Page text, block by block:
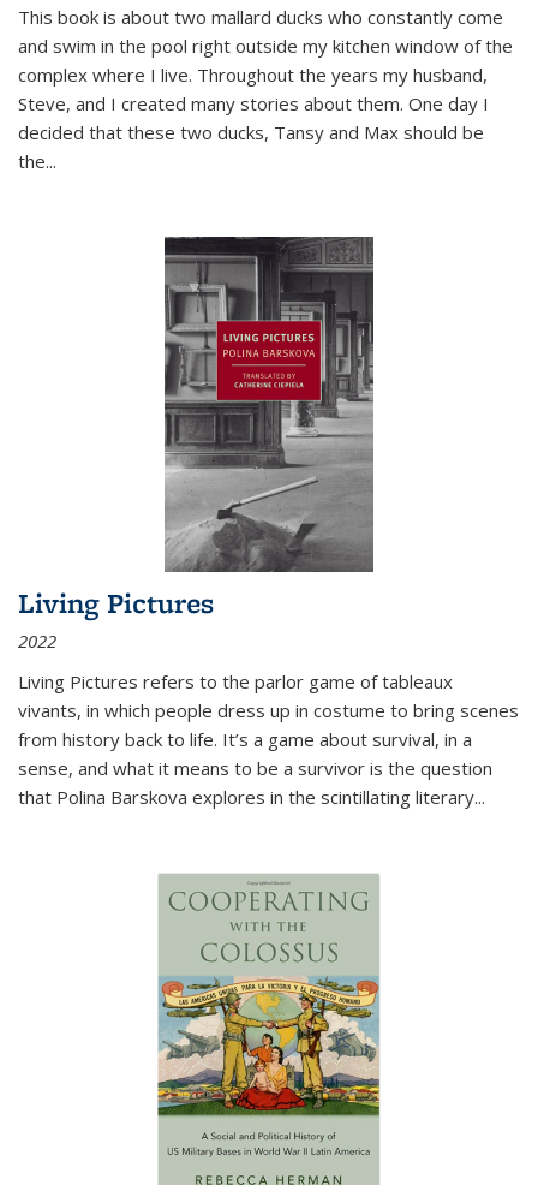
This book is about two mallard ducks who constantly come
and swim in the pool right outside my kitchen window of the
complex where I live. Throughout the years my husband,
Steve, and I created many stories about them. One day I
decided that these two ducks, Tansy and Max should be
the...
Living Pictures
2022
Living Pictures refers to the parlor game of tableaux
vivants, in which people dress up in costume to bring scenes
from history back to life. It’s a game about survival, in a
sense, and what it means to be a survivor is the question
that Polina Barskova explores in the scintillating literary...